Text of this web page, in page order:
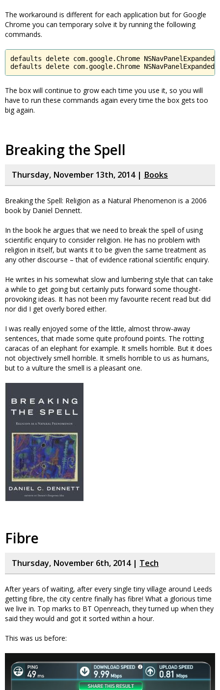
The workaround is different for each application but for Google
Chrome you can temporary solve it by running the following
commands.
defaults delete com.google.Chrome
defaults delete com.google.Chrome
The box will continue to grow each time you use it, so you will
have to run these commands again every time the box gets too
big again.
Breaking the Spell
Thursday, November 13th, 2014 | Books
Breaking the Spell: Religion as a Natural Phenomenon is a 2006
book by Daniel Dennett.
In the book he argues that we need to break the spell of using
scientific enquiry to consider religion. He has no problem with
religion in itself, but wants it to be given the same treatment as
any other discourse – that of evidence rational scientific enquiry.
He writes in his somewhat slow and lumbering style that can take
a while to get going but certainly puts forward some thought-
provoking ideas. It has not been my favourite recent read but did
nor did I get overly bored either.
I was really enjoyed some of the little, almost throw-away
sentences, that made some quite profound points. The rotting
caracas of an elephant for example. It smells horrible. But it does
not objectively smell horrible. It smells horrible to us as humans,
but to a vulture the smell is a pleasant one.
Fibre
Thursday, November 6th, 2014 | Tech
After years of waiting, after every single tiny village around Leeds
getting fibre, the city centre finally has fibre! What a glorious time
we live in. Top marks to BT Openreach, they turned up when they
said they would and got it sorted within a hour.
This was us before: